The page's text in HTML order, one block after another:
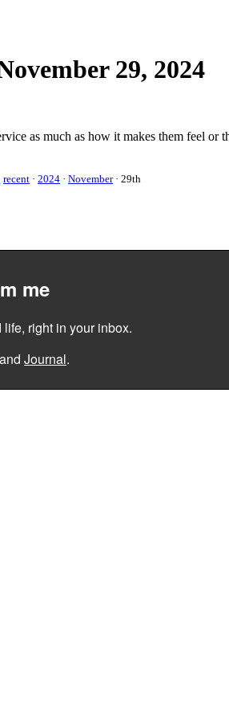
29, 2024
as much as how it makes them feel
recent · 2024 · November · 29th
me
right in your inbox.
Journal.